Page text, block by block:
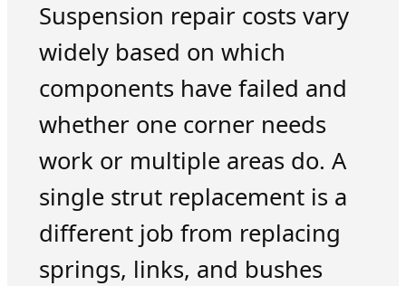
Suspension repair costs vary
widely based on which
components have failed and
whether one corner needs
work or multiple areas do. A
single strut replacement is a
different job from replacing
springs, links, and bushes